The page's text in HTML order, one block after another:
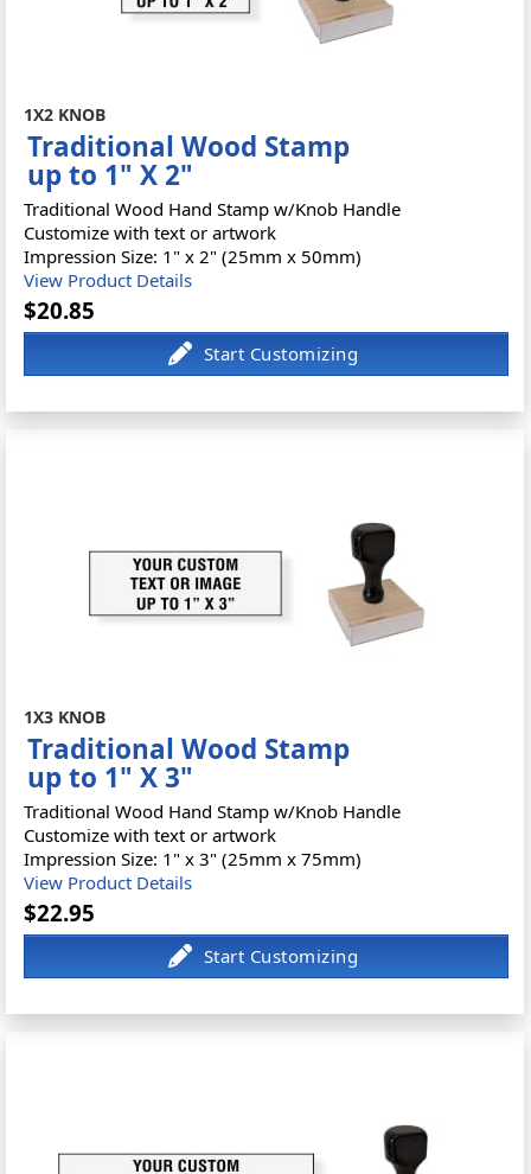
1X2 KNOB
Traditional Wood Stamp
up to 1" X 2"
Traditional Wood Hand Stamp w/Knob Handle
Customize with text or artwork
Impression Size: 1" x 2" (25mm x 50mm)
View Product Details
$20.85
1X3 KNOB
Traditional Wood Stamp
up to 1" X 3"
Traditional Wood Hand Stamp w/Knob Handle
Customize with text or artwork
Impression Size: 1" x 3" (25mm x 75mm)
View Product Details
$22.95